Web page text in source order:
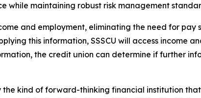
while maintaining robust risk management
and employment, eliminating the need for pay
this information, SSSCU will access income
the credit union can determine if further
the kind of forward-thinking financial institution